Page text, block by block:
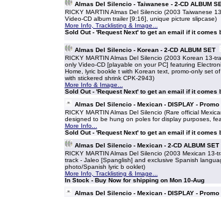
Almas Del Silencio - Taiwanese - 2-CD ALBUM
RICKY MARTIN Almas Del Silencio (2003 Taiwanese
Video-CD album trailer [9:16], unique picture slipcase)
More Info, Tracklisting & Image...
Sold Out - 'Request Next' to get an email if it comes
Almas Del Silencio - Korean - 2-CD ALBUM SET
RICKY MARTIN Almas Del Silencio (2003 Korean 13-
only Video-CD [playable on your PC] featuring
Home, lyric bookle t with Korean text, promo-only set
with stickered shrink CPK-2943)
More Info & Image...
Sold Out - 'Request Next' to get an email if it comes
Almas Del Silencio - Mexican - DISPLAY - Promo
RICKY MARTIN Almas Del Silencio (Rare official
designed to be hung on poles for display purposes,
More Info...
Sold Out - 'Request Next' to get an email if it comes
Almas Del Silencio - Mexican - 2-CD ALBUM SET
RICKY MARTIN Almas Del Silencio (2003 Mexican
track - Jaleo [Spanglish] and exclusive Spanish
photo/Spanish lyric b ooklet)
More Info, Tracklisting & Image...
In Stock - Buy Now for shipping on Mon 10-Aug
Almas Del Silencio - Mexican - DISPLAY - Promo